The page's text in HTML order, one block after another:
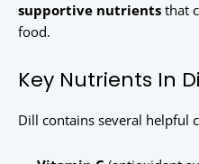
supportive nutrients that
food.
Key Nutrients In
Dill contains several helpful